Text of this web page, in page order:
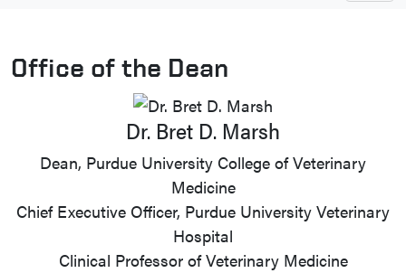
Office of the Dean
Dr. Bret D. Marsh
Dean, Purdue University College of Veterinary
Medicine
Chief Executive Officer, Purdue University Veterinary
Hospital
Clinical Professor of Veterinary Medicine